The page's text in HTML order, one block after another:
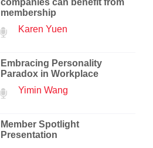
membership
Karen Yuen
Embracing Personality
Paradox in Workplace
Yimin Wang
Member Spotlight
Presentation